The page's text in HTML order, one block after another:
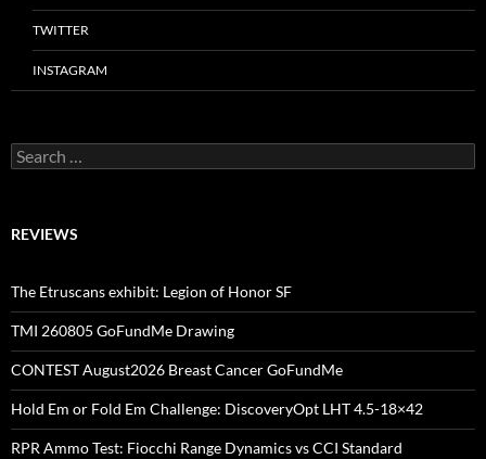
TWITTER
INSTAGRAM
Search
for:
REVIEWS
The Etruscans exhibit: Legion of Honor SF
TMI 260805 GoFundMe Drawing
CONTEST August2026 Breast Cancer GoFundMe
Hold Em or Fold Em Challenge: DiscoveryOpt LHT 4.5-18×42
RPR Ammo Test: Fiocchi Range Dynamics vs CCI Standard